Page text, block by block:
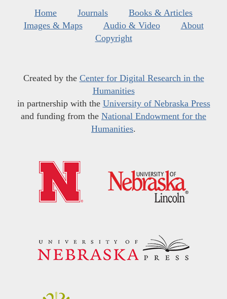
Home Journals
Books & Articles
Images & Maps
Audio & Video
About
Copyright
Created by the Center for Digital Research in the
Humanities
in partnership with the University of Nebraska Press
and funding from the National Endowment for the
Humanities.